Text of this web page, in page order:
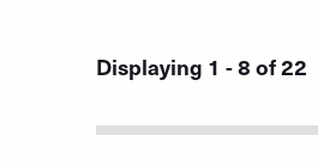
Displaying 1 - 8 of 22